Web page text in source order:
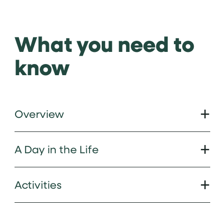
What you need to
know
Overview
A Day in the Life
Activities